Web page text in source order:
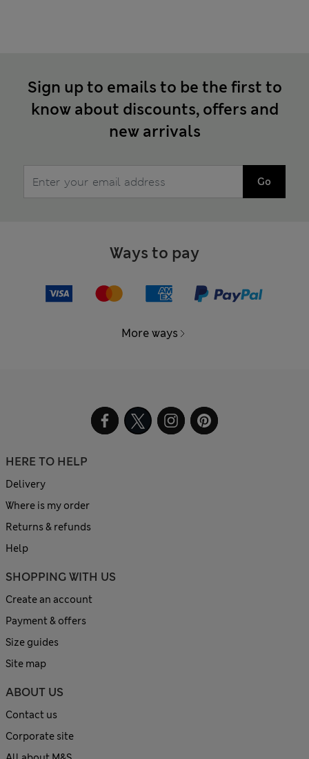
Sign up to emails to be the first to
know about discounts, offers and
new arrivals
Go
Ways to pay
More ways
HERE TO HELP
Delivery
Where is my order
Returns & refunds
Help
SHOPPING WITH US
Create an account
Payment & offers
Size guides
Site map
ABOUT US
Contact us
Corporate site